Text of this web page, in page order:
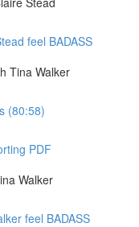
feel BADASS
Tina Walker
(80:58)
PDF
Walker
feel BADASS